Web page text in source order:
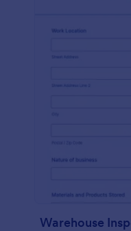
Warehouse